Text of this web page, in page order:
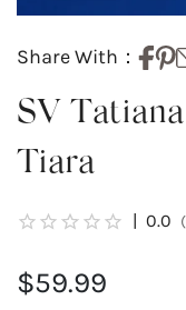
Share With：
SV
Tiara
0.0
$59.99